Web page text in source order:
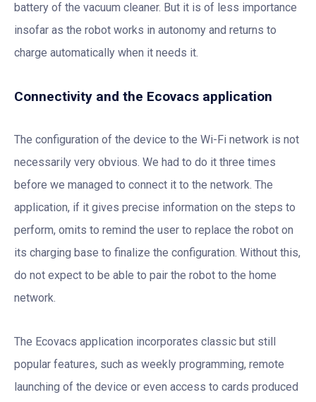
battery of the vacuum cleaner. But it is of less importance
insofar as the robot works in autonomy and returns to
charge automatically when it needs it.
Connectivity and the Ecovacs application
The configuration of the device to the Wi-Fi network is not
necessarily very obvious. We had to do it three times
before we managed to connect it to the network. The
application, if it gives precise information on the steps to
perform, omits to remind the user to replace the robot on
its charging base to finalize the configuration. Without this,
do not expect to be able to pair the robot to the home
network.
The Ecovacs application incorporates classic but still
popular features, such as weekly programming, remote
launching of the device or even access to cards produced